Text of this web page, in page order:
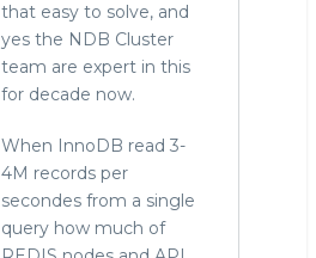
that easy to solve, and
yes the NDB Cluster
team are expert in this
for decade now.
When InnoDB read 3-
4M records per
secondes from a single
query how much of